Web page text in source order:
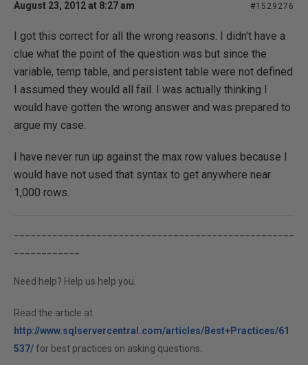
August 23, 2012 at 8:27 am #1529276
I got this correct for all the wrong reasons. I didn't have a
clue what the point of the question was but since the
variable, temp table, and persistent table were not defined
I assumed they would all fail. I was actually thinking I
would have gotten the wrong answer and was prepared to
argue my case.
I have never run up against the max row values because I
would have not used that syntax to get anywhere near
1,000 rows.
Need help? Help us help you.
Read the article at
http://www.sqlservercentral.com/articles/Best+Practices/61
537/for best practices on asking questions.